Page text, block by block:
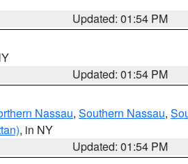
Updated: 01:54 PM
Updated: 01:54 PM
Nassau, Southern Nassau,
, in NY
Updated: 01:54 PM